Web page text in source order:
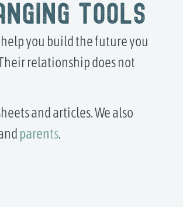
tools
you build the future you
relationship does not
and articles. We also
parents.